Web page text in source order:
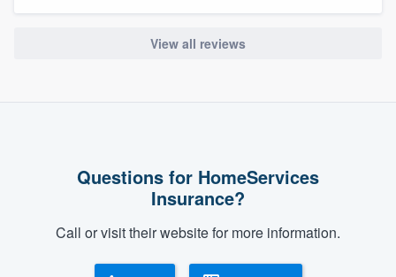
View all reviews
Questions for HomeServices
Insurance?
Call or visit their website for more information.